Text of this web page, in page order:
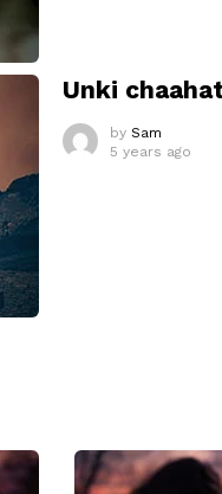
Unki
by Sam
5 years ago